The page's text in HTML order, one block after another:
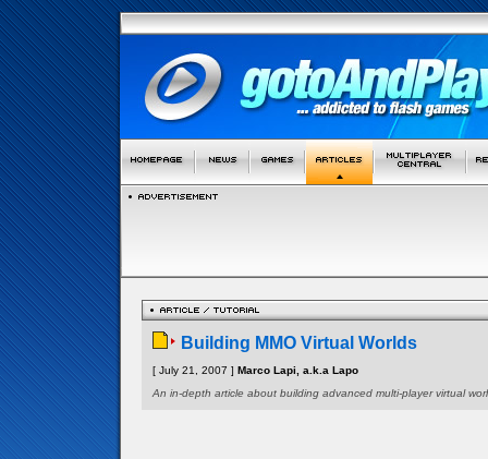
Building MMO Virtual Worlds
[ July 21, 2007 ] Marco Lapi, a.k.a Lapo
An in-depth article about building advanced multi-player virtual